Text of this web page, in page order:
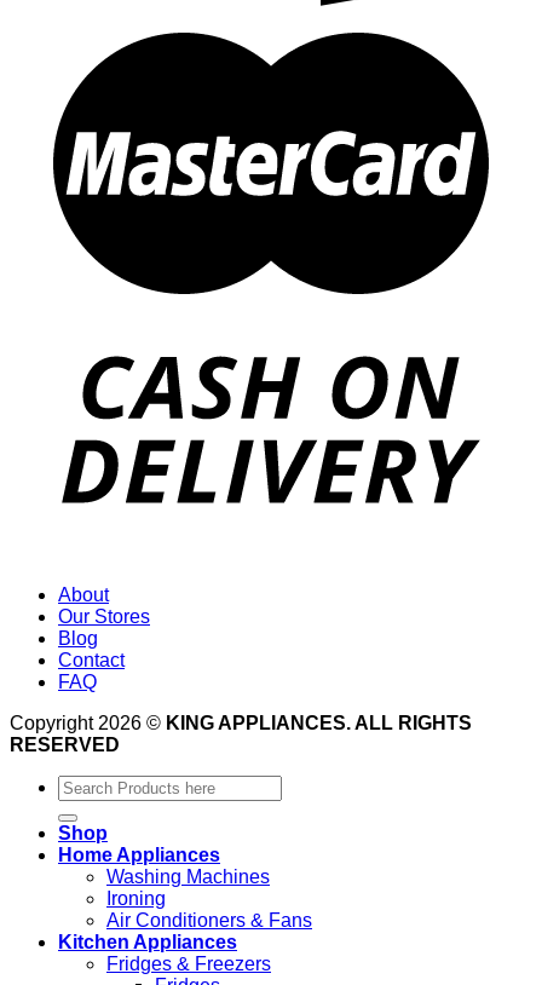
About
Our Stores
Blog
Contact
FAQ
Copyright 2026 © KING APPLIANCES. ALL RIGHTS
RESERVED
Search
for:
Shop
Home Appliances
Washing Machines
Ironing
Air Conditioners & Fans
Kitchen Appliances
Fridges & Freezers